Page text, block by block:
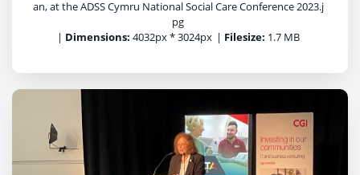
an, at the ADSS Cymru National Social Care Conference 2023.j
pg
| Dimensions: 4032px * 3024px | Filesize: 1.7 MB